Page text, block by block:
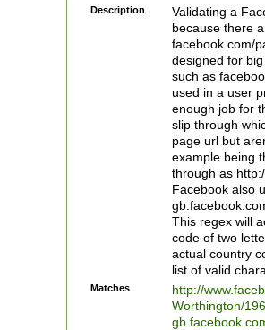
Description
Validating a
because there
facebook.com/
designed for
such as
used in a user
enough job for
slip through
page url but
example being
through as
Facebook also
This regex will
code of two
actual country
list of valid
Matches
http://
Worthington/